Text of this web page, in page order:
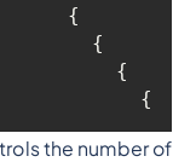
}
the number of